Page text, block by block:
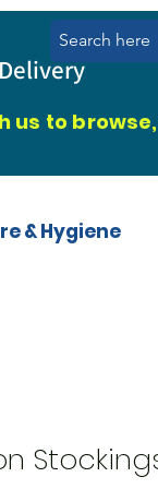
us to
& Hygiene